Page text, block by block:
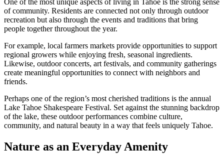
One of the most unique aspects of living in Tahoe is the strong sense
of community. Residents are connected not only through outdoor
recreation but also through the events and traditions that bring
people together throughout the year.
For example, local farmers markets provide opportunities to support
regional growers while enjoying fresh, seasonal ingredients.
Likewise, outdoor concerts, art festivals, and community gatherings
create meaningful opportunities to connect with neighbors and
friends.
Perhaps one of the region’s most cherished traditions is the annual
Lake Tahoe Shakespeare Festival. Set against the stunning backdrop
of the lake, these outdoor performances combine culture,
community, and natural beauty in a way that feels uniquely Tahoe.
Nature as an Everyday Amenity